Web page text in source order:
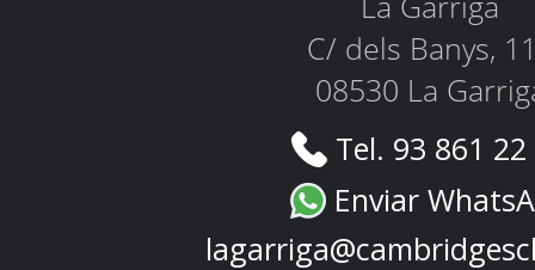
La Garriga
C/ dels Banys,
08530 La
Tel. 93 861
Enviar